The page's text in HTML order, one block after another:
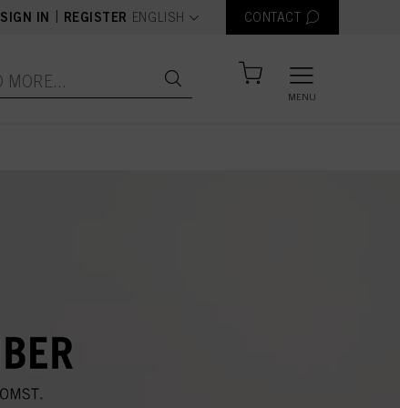
SIGN IN REGISTER text.language
ENGLISH CONTACT
MENU